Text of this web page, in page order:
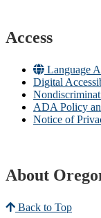
Access
Language
Digital
ADA Policy
Notice of
About
Back to Top